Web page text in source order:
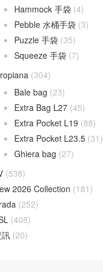
Hammock 手袋 (4)
Pebble 水桶手袋 (3)
Puzzle 手袋 (35)
Squeeze 手袋 (7)
(304)
Bale bag (23)
Extra Bag L27 (45)
Extra Pocket L19 (88)
Extra Pocket L23.5 (31)
Ghiera bag (27)
(538)
2026 Collection (181)
(252)
(408)
訊 (20)